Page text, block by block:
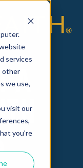
services
other
we use,
visit our
you're
A